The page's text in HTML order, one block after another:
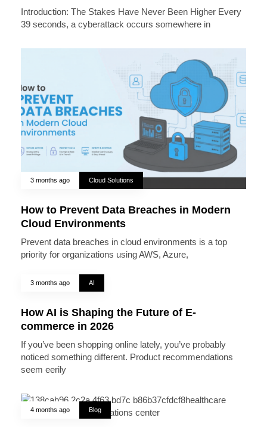
Introduction: The Stakes Have Never Been Higher Every
39 seconds, a cyberattack occurs somewhere in
3 months ago Cloud Solutions
How to Prevent Data Breaches in Modern
Cloud Environments
Prevent data breaches in cloud environments is a top
priority for organizations using AWS, Azure,
3 months ago AI
How AI is Shaping the Future of E-
commerce in 2026
If you’ve been shopping online lately, you’ve probably
noticed something different. Product recommendations
seem eerily
4 months ago Blog